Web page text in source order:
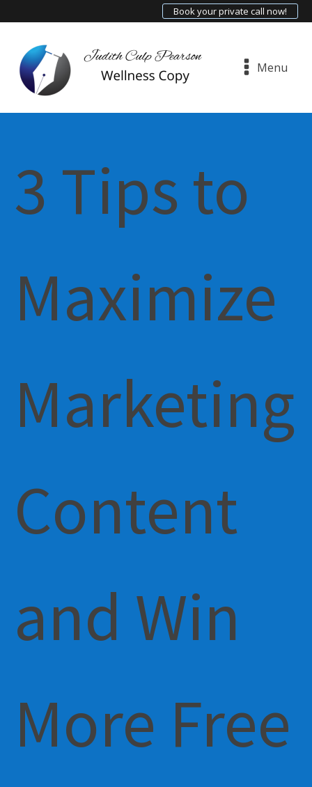
Book your private call now!
Menu
3 Tips to
Maximize
Marketing
Content
and Win
More Free